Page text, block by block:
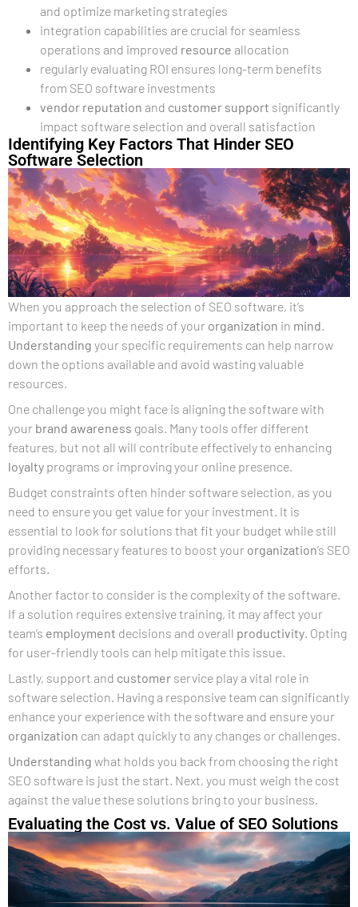
and optimize marketing strategies
integration capabilities are crucial for seamless
operations and improved resource allocation
regularly evaluating ROI ensures long-term benefits
from SEO software investments
vendor reputation and customer support significantly
impact software selection and overall satisfaction
Identifying Key Factors That Hinder SEO
Software Selection
When you approach the selection of SEO software, it’s
important to keep the needs of your organization in mind
Understanding your specific requirements can help narrow
down the options available and avoid wasting valuable
resources.
One challenge you might face is aligning the software with
your brand awareness goals. Many tools offer different
features, but not all will contribute effectively to enhancing
loyalty programs or improving your online presence.
Budget constraints often hinder software selection, as you
need to ensure you get value for your investment. It is
essential to look for solutions that fit your budget while still
providing necessary features to boost your organization‘s SEO
efforts.
Another factor to consider is the complexity of the software.
If a solution requires extensive training, it may affect your
team’s employment decisions and overall productivity . Opting
for user-friendly tools can help mitigate this issue.
Lastly, support and customer service play a vital role in
software selection. Having a responsive team can significantly
enhance your experience with the software and ensure your
organization can adapt quickly to any changes or challenges.
Understanding what holds you back from choosing the right
SEO software is just the start. Next, you must weigh the cost
against the value these solutions bring to your business.
Evaluating the Cost vs. Value of SEO Solutions